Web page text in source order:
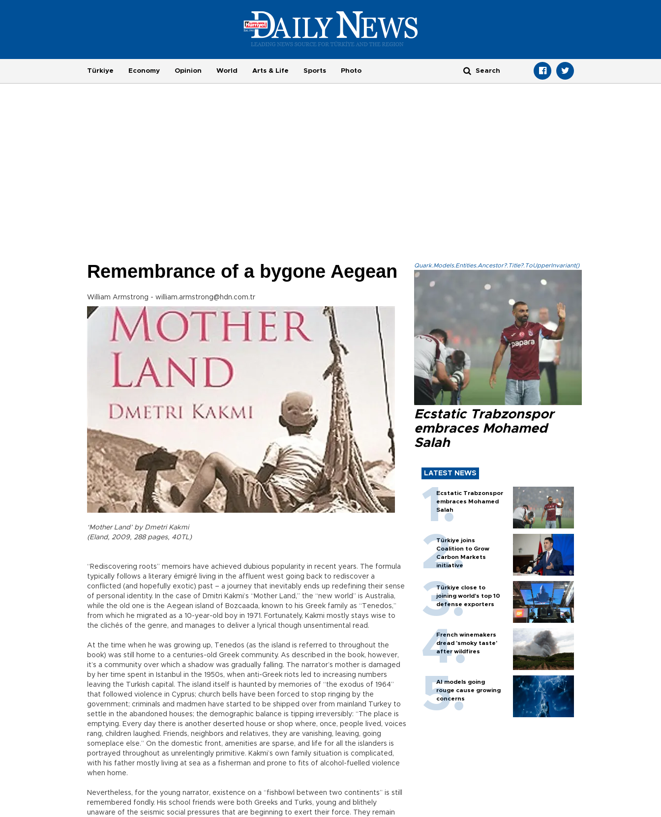
Türkiye Economy Opinion World Arts & Life Sports Photo
Remembrance of a bygone Aegean
William Armstrong - william.armstrong@hdn.com.tr
‘Mother Land’ by Dmetri Kakmi
(Eland, 2009, 288 pages, 40TL)
“Rediscovering roots” memoirs have achieved dubious popularity in recent years. The formula
typically follows a literary émigré living in the affluent west going back to rediscover a
conflicted (and hopefully exotic) past – a journey that inevitably ends up redefining their sense
of personal identity. In the case of Dmitri Kakmi’s “Mother Land,” the “new world” is Australia,
while the old one is the Aegean island of Bozcaada, known to his Greek family as “Tenedos,”
from which he migrated as a 10-year-old boy in 1971. Fortunately, Kakmi mostly stays wise to
the clichés of the genre, and manages to deliver a lyrical though unsentimental read.
At the time when he was growing up, Tenedos (as the island is referred to throughout the
book) was still home to a centuries-old Greek community. As described in the book, however,
it’s a community over which a shadow was gradually falling. The narrator’s mother is damaged
by her time spent in Istanbul in the 1950s, when anti-Greek riots led to increasing numbers
leaving the Turkish capital. The island itself is haunted by memories of “the exodus of 1964”
that followed violence in Cyprus; church bells have been forced to stop ringing by the
government; criminals and madmen have started to be shipped over from mainland Turkey to
settle in the abandoned houses; the demographic balance is tipping irreversibly: “The place is
emptying. Every day there is another deserted house or shop where, once, people lived, voices
rang, children laughed. Friends, neighbors and relatives, they are vanishing, leaving, going
someplace else.” On the domestic front, amenities are sparse, and life for all the islanders is
portrayed throughout as unrelentingly primitive. Kakmi’s own family situation is complicated,
with his father mostly living at sea as a fisherman and prone to fits of alcohol-fuelled violence
when home.
Nevertheless, for the young narrator, existence on a “fishbowl between two continents” is still
remembered fondly. His school friends were both Greeks and Turks, young and blithely
unaware of the seismic social pressures that are beginning to exert their force. They remain
Quark.Models.Entities.Ancestor?.Title?.ToUpperInvariant()
Ecstatic Trabzonspor
embraces Mohamed
Salah
LATEST NEWS
Ecstatic Trabzonspor
embraces Mohamed
Salah
Türkiye joins
Coalition to Grow
Carbon Markets
initiative
Türkiye close to
joining world’s top 10
defense exporters
French winemakers
dread 'smoky taste'
after wildfires
AI models going
rouge cause growing
concerns